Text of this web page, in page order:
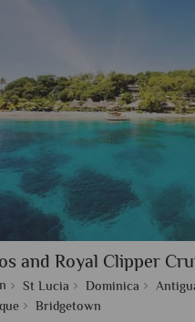
and Royal Clipper
St Lucia Dominica
Bridgetown